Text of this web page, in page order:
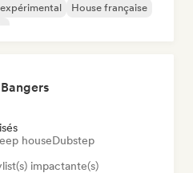
House française
houseDubstep
impactante(s)